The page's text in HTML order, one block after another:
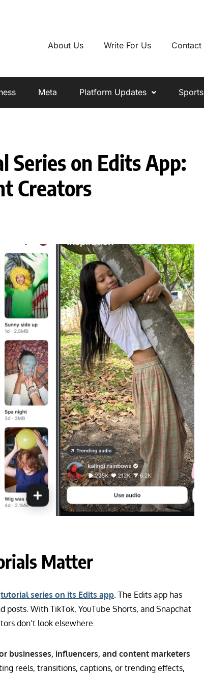
About Us Write For Us Contact
Meta Platform Updates Sports
Series on Edits App:
Creators
Matter
tutorial series on its Edits app. The Edits app has
With TikTok, YouTube Shorts, and Snapchat
don’t look elsewhere.
businesses, influencers, and content marketers
reels, transitions, captions, or trending effects,